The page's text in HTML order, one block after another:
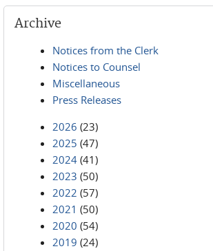
Archive
Notices from the Clerk
Notices to Counsel
Miscellaneous
Press Releases
2026 (23)
2025 (47)
2024 (41)
2023 (50)
2022 (57)
2021 (50)
2020 (54)
2019 (24)